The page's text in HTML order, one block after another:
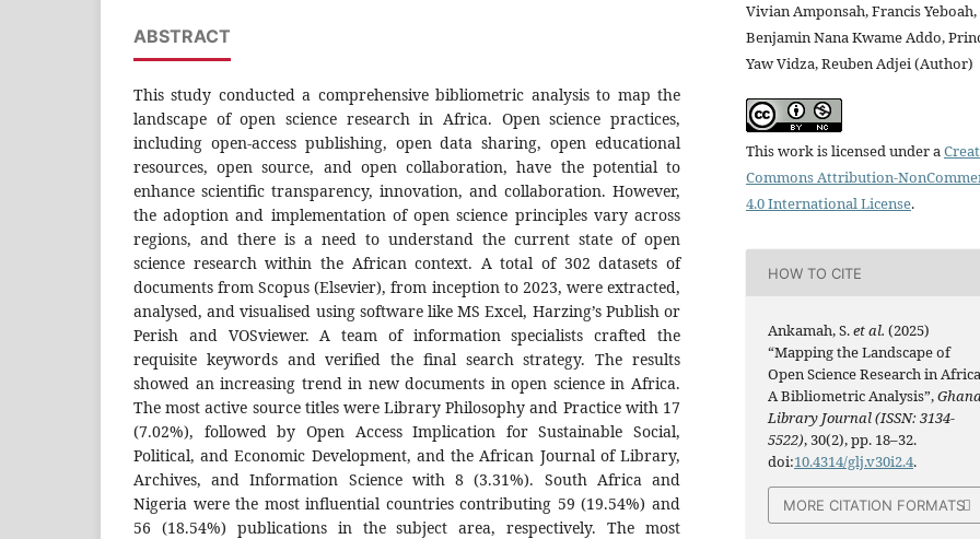
ABSTRACT
This study conducted a comprehensive bibliometric analysis to map the
landscape of open science research in Africa. Open science practices,
including open-access publishing, open data sharing, open educational
resources, open source, and open collaboration, have the potential to
enhance scientific transparency, innovation, and collaboration. However,
the adoption and implementation of open science principles vary across
regions, and there is a need to understand the current state of open
science research within the African context. A total of 302 datasets of
documents from Scopus (Elsevier), from inception to 2023, were extracted,
analysed, and visualised using software like MS Excel, Harzing’s Publish or
Perish and VOSviewer. A team of information specialists crafted the
requisite keywords and verified the final search strategy. The results
showed an increasing trend in new documents in open science in Africa.
The most active source titles were Library Philosophy and Practice with 17
(7.02%), followed by Open Access Implication for Sustainable Social,
Political, and Economic Development, and the African Journal of Library,
Archives, and Information Science with 8 (3.31%). South Africa and
Nigeria were the most influential countries contributing 59 (19.54%) and
56 (18.54%) publications in the subject area, respectively. The most
Vivian Amponsah, Francis Yeboah,
Benjamin Nana Kwame Addo,
Yaw Vidza, Reuben Adjei (Author)
This work is licensed under a
Commons Attribution-
4.0 International License.
HOW TO CITE
Ankamah, S.et al. (2025)
“Mapping the Landscape of
Open Science Research in
A Bibliometric Analysis”,
Library Journal (ISSN: 3134-
5522), 30(2), pp. 18–32.
doi:10.4314/glj.v30i2.4.
MORE CITATION FORMATS